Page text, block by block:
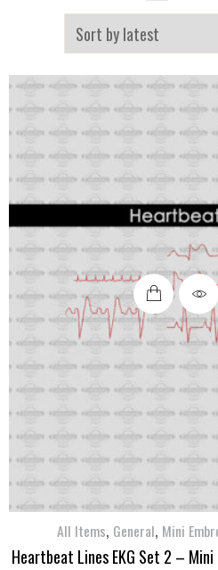
All Items, General, Mini
Heartbeat Lines EKG Set 2 –